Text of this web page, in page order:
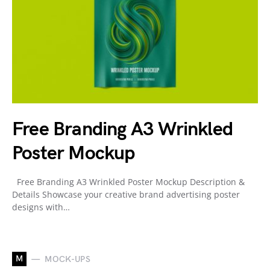
Free Branding A3 Wrinkled
Poster Mockup
Free Branding A3 Wrinkled Poster Mockup Description &
Details Showcase your creative brand advertising poster
designs with…
M MOCK-UPS